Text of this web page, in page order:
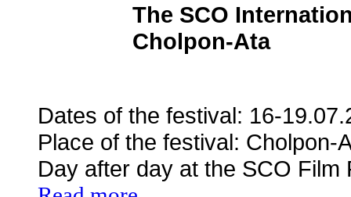
The SCO
Cholpon-Ata
Dates of the festival: 16-
Place of the festival: Cholpon-
Day after day at the SCO